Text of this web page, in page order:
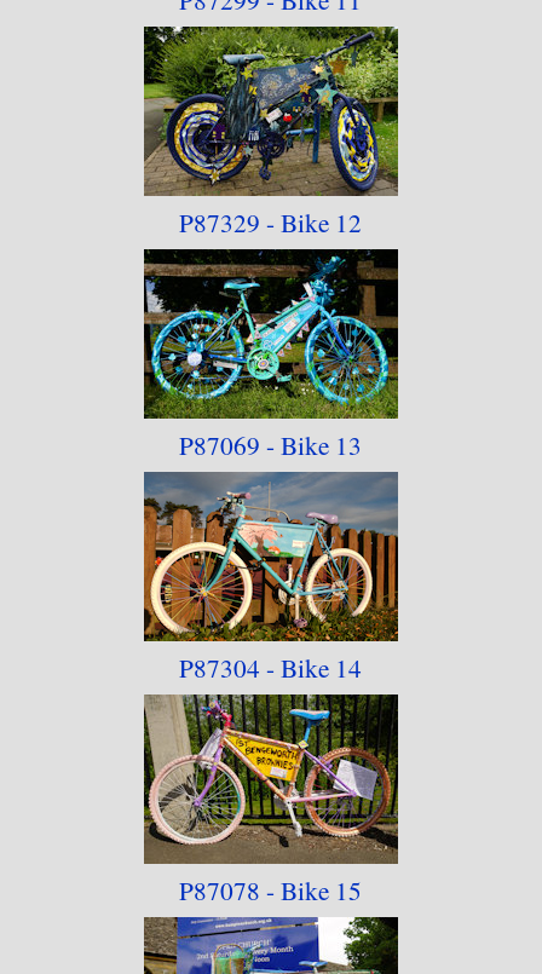
P87329 - Bike 12
P87069 - Bike 13
P87304 - Bike 14
P87078 - Bike 15